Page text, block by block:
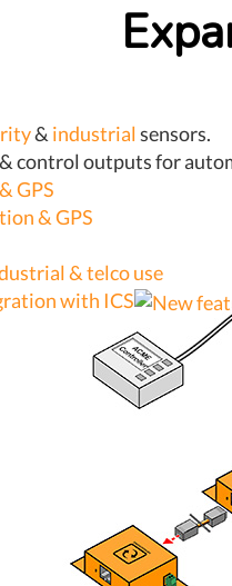
& industrial sensors.
control outputs for
GPS
& GPS
& telco use
with ICS